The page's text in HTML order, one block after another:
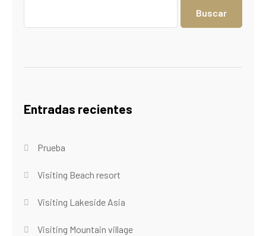
Buscar
Entradas recientes
Prueba
Visiting Beach resort
Visiting Lakeside Asia
Visiting Mountain village